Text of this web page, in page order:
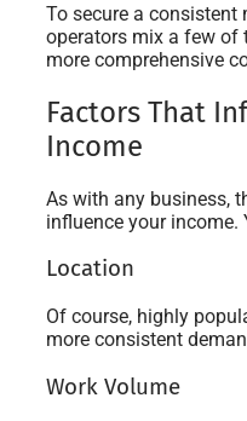
To secure a consistent
operators mix a few of
more comprehensive
Factors That
Income
As with any business,
influence your income.
Location
Of course, highly
more consistent
Work Volume